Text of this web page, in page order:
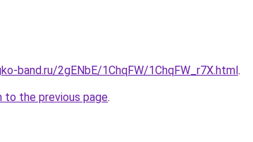
band.ru/2gENbE/1ChqFW/1ChqFW_r7X.html.
to the previous page.